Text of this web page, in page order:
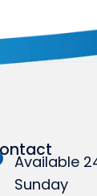
Available
Sunday